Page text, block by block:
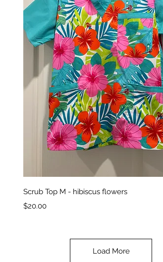
Quick View
Scrub Top M - hibiscus flowers
Price
$20.00
Load More